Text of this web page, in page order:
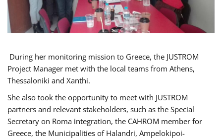
During her monitoring mission to Greece, the JUSTROM
Project Manager met with the local teams from Athens,
Thessaloniki and Xanthi.
She also took the opportunity to meet with JUSTROM
partners and relevant stakeholders, such as the Special
Secretary on Roma integration, the CAHROM member for
Greece, the Municipalities of Halandri, Ampelokipoi-